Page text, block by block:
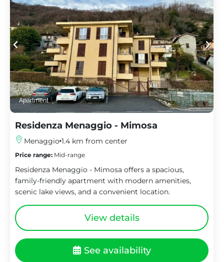
Apartment
Residenza Menaggio - Mimosa
Menaggio 1.4 km from center
Price range: Mid-range
Residenza Menaggio - Mimosa offers a spacious,
family-friendly apartment with modern amenities,
scenic lake views, and a convenient location.
View details
See availability